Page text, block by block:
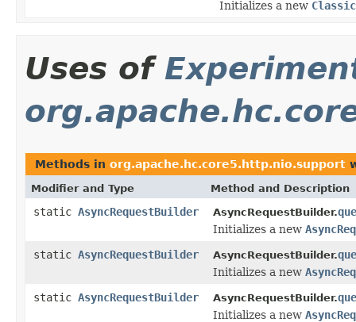
Initializes a new
Uses of
Methods in org.apache.hc.core5.http.nio.support
Modifier and Type Method and Description
static AsyncRequestBuilder AsyncRequestBuilder.
Initializes a new
static AsyncRequestBuilder AsyncRequestBuilder.
Initializes a new
static AsyncRequestBuilder AsyncRequestBuilder.
Initializes a new